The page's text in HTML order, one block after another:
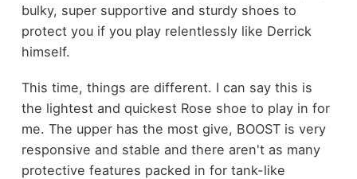
bulky, super supportive and sturdy shoes to
protect you if you play relentlessly like Derrick
himself.
This time, things are different. I can say this is
the lightest and quickest Rose shoe to play in for
me. The upper has the most give, BOOST is very
responsive and stable and there aren't as many
protective features packed in for tank-like